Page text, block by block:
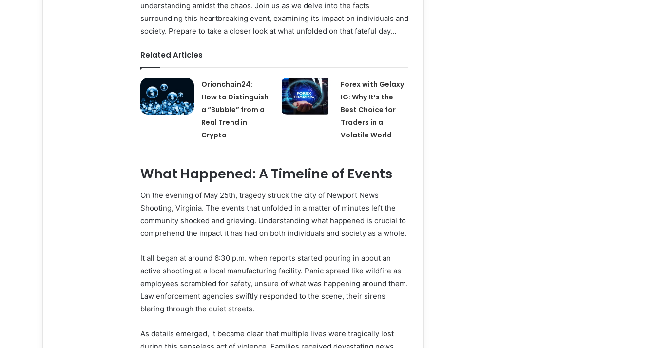
understanding amidst the chaos. Join us as we delve into the facts
surrounding this heartbreaking event, examining its impact on individuals and
society. Prepare to take a closer look at what unfolded on that fateful day…
Related Articles
Orionchain24:
How to Distinguish
a “Bubble” from a
Real Trend in
Crypto
Forex with Gelaxy
IG: Why It’s the
Best Choice for
Traders in a
Volatile World
What Happened: A Timeline of Events
On the evening of May 25th, tragedy struck the city of Newport News
Shooting, Virginia. The events that unfolded in a matter of minutes left the
community shocked and grieving. Understanding what happened is crucial to
comprehend the impact it has had on both individuals and society as a whole.
It all began at around 6:30 p.m. when reports started pouring in about an
active shooting at a local manufacturing facility. Panic spread like wildfire as
employees scrambled for safety, unsure of what was happening around them.
Law enforcement agencies swiftly responded to the scene, their sirens
blaring through the quiet streets.
As details emerged, it became clear that multiple lives were tragically lost